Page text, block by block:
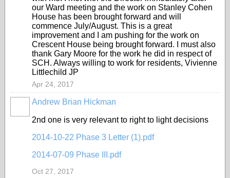
our Ward meeting and the work on Stanley Cohen
House has been brought forward and will
commence July/August. This is a great
improvement and I am pushing for the work on
Crescent House being brought forward. I must also
thank Gary Moore for the work he did in respect of
SCH. Always willing to work for residents, Vivienne
Littlechild JP
Apr 24, 2017
Andrew Brian Hickman
2nd one is very relevant to right to light decisions
2014-10-22 Phase 3 Letter (1).pdf
2014-07-09 Phase III.pdf
Oct 27, 2017